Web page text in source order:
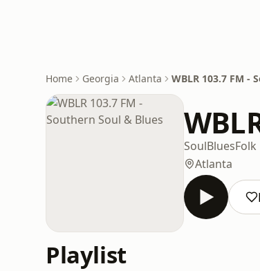
Home Georgia Atlanta WBLR 103.7 FM -
SoulBluesFolk
Atlanta
Playlist